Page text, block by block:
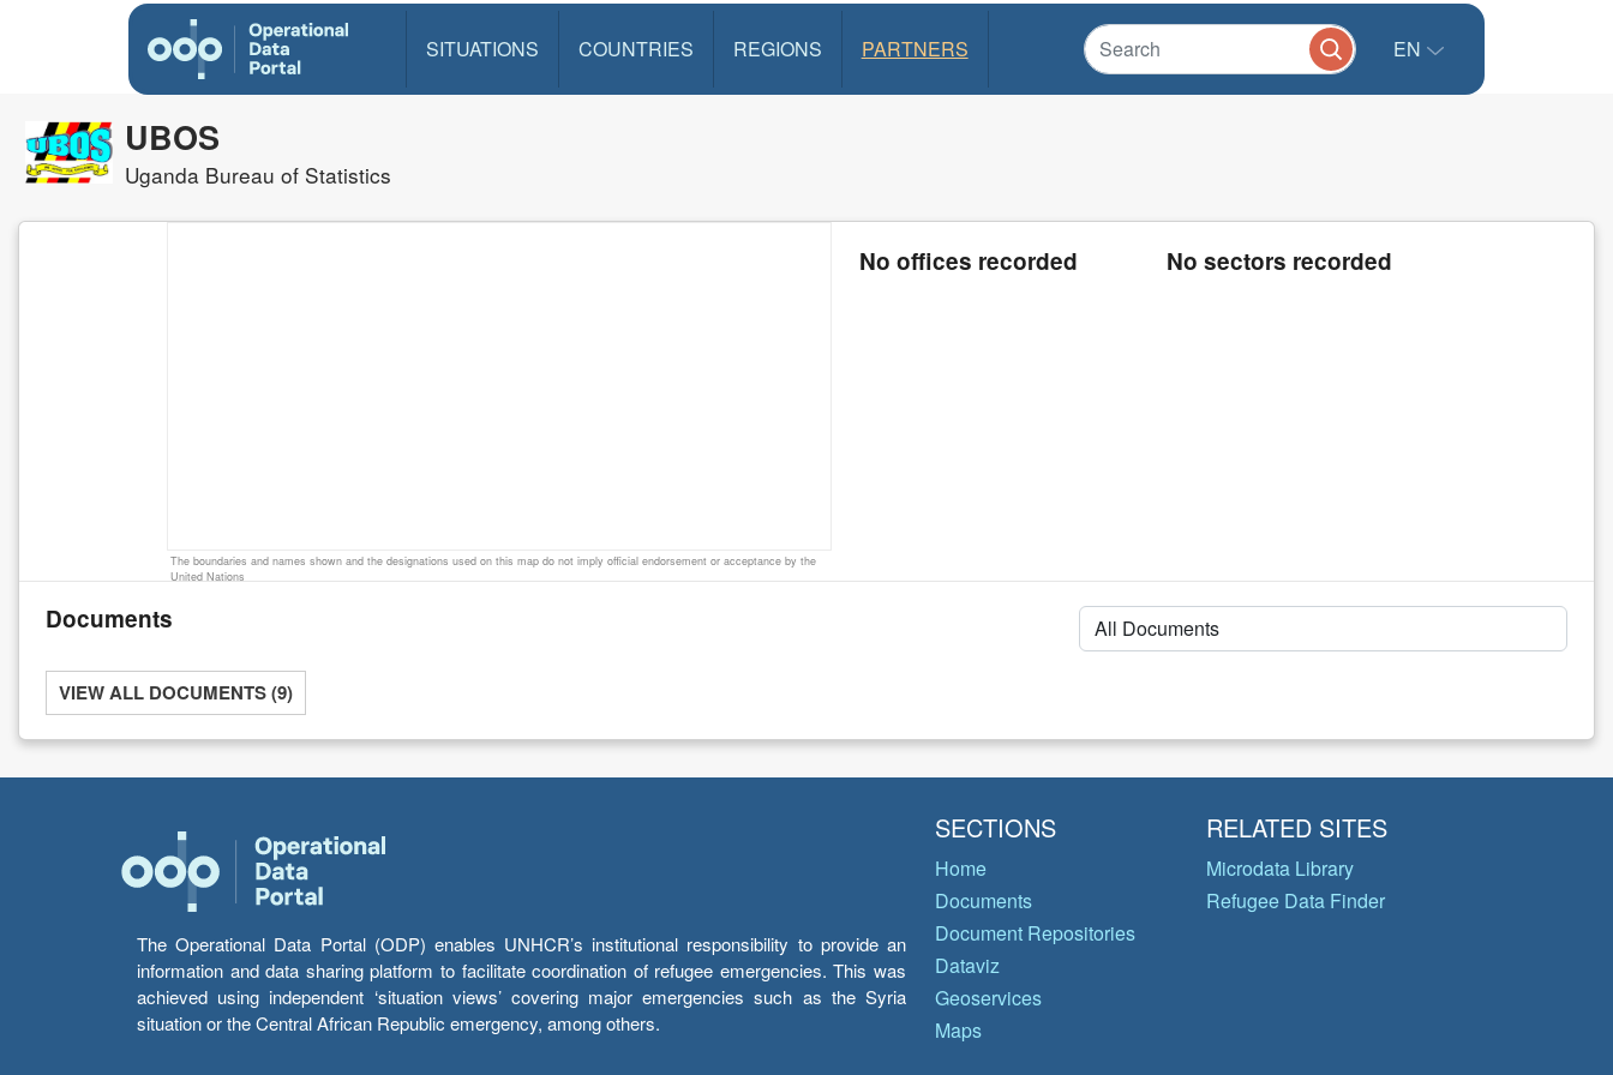
SITUATIONS COUNTRIES REGIONS PARTNERS EN
UBOS
Uganda Bureau of Statistics
The boundaries and names shown and the designations used on this map do not imply official endorsement or acceptance by the
United Nations
No offices recorded No sectors recorded
Documents
VIEW ALL DOCUMENTS (9)
The Operational Data Portal (ODP) enables UNHCR’s institutional responsibility to provide an
information and data sharing platform to facilitate coordination of refugee emergencies. This was
achieved using independent ‘situation views’ covering major emergencies such as the Syria
situation or the Central African Republic emergency, among others.
SECTIONS
Home
Documents
Document Repositories
Dataviz
Geoservices
Maps
RELATED SITES
Microdata Library
Refugee Data Finder